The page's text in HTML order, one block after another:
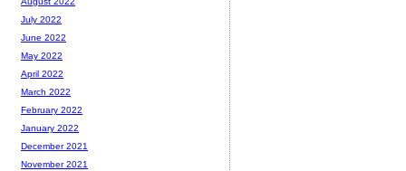
July 2022
June 2022
May 2022
April 2022
March 2022
February 2022
January 2022
December 2021
November 2021